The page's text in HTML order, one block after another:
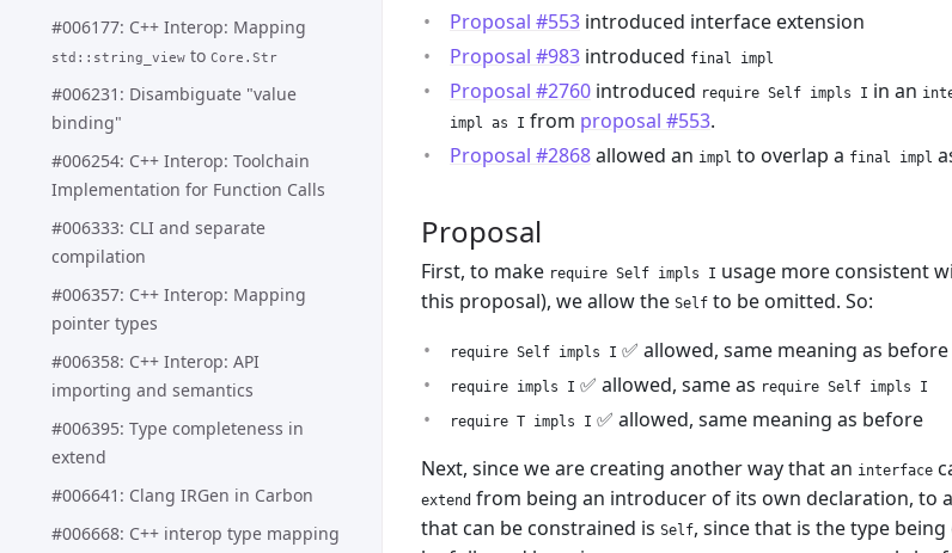
#006177: C++ Interop: Mapping
std::string_view to Core.Str
#006231: Disambiguate "value
binding"
#006254: C++ Interop: Toolchain
Implementation for Function Calls
#006333: CLI and separate
compilation
#006357: C++ Interop: Mapping
pointer types
#006358: C++ Interop: API
importing and semantics
#006395: Type completeness in
extend
#006641: Clang IRGen in Carbon
#006668: C++ interop type mapping
Proposal #553 introduced interface extension
Proposal #983 introduced final impl
Proposal #2760 introduced require Self impls I in an
impl as I from proposal #553.
Proposal #2868allowed an impl to overlap a final impl
Proposal
First, to make require Self impls I usage more consistent
this proposal), we allow the Self to be omitted. So:
require Self impls I ✅ allowed, same meaning as before
require impls I ✅ allowed, same as require Self impls I
require T impls I ✅ allowed, same meaning as before
Next, since we are creating another way that an interface
extend from being an introducer of its own declaration, to
that can be constrained is Self, since that is the type